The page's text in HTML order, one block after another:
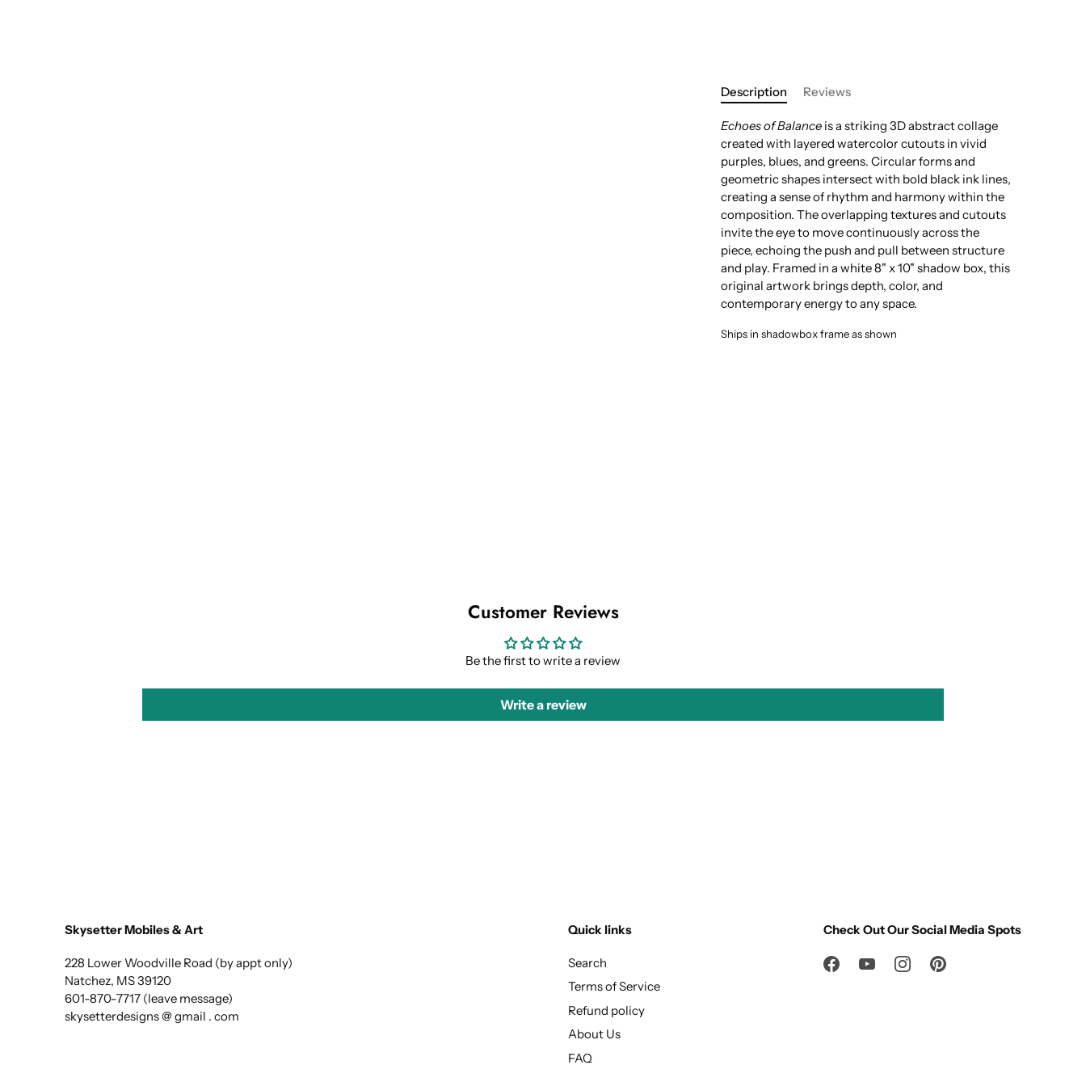
Description Reviews
Echoes of Balance is a striking 3D abstract collage
created with layered watercolor cutouts in vivid
purples, blues, and greens. Circular forms and
geometric shapes intersect with bold black ink lines,
creating a sense of rhythm and harmony within the
composition. The overlapping textures and cutouts
invite the eye to move continuously across the
piece, echoing the push and pull between structure
and play. Framed in a white 8" x 10" shadow box, this
original artwork brings depth, color, and
contemporary energy to any space.
Ships in shadowbox frame as shown
Customer Reviews
Be the first to write a review
Write a review
Skysetter Mobiles & Art
228 Lower Woodville Road (by appt only)
Natchez, MS 39120
601-870-7717 (leave message)
skysetterdesigns @ gmail . com
Quick links
Search
Terms of Service
Refund policy
About Us
FAQ
Check Out Our Social Media Spots